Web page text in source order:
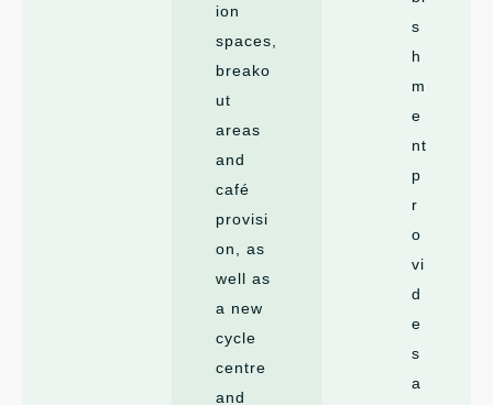
ion
spaces,
breako
ut
areas
and
café
provisi
on, as
well as
a new
cycle
centre
and
s
h
m
e
nt
p
r
o
vi
d
e
s
a